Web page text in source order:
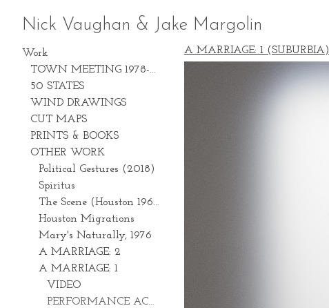
Nick Vaughan & Jake Margolin
Work
TOWN MEETING 1978-2028
50 STATES
WIND DRAWINGS
CUT MAPS
PRINTS & BOOKS
OTHER WORK
Political Gestures (2018)
Spiritus
The Scene (Houston 1969-1981)
Houston Migrations
Mary's Naturally, 1976
A MARRIAGE: 2
A MARRIAGE: 1
VIDEO
PERFORMANCE ACTIONS
A MARRIAGE: 1 (SUBURBIA)